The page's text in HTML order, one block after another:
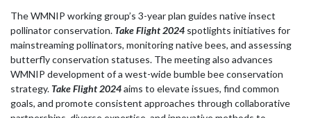
The WMNIP working group’s 3-year plan guides native insect
pollinator conservation. Take Flight 2024 spotlights initiatives for
mainstreaming pollinators, monitoring native bees, and assessing
butterfly conservation statuses. The meeting also advances
WMNIP development of a west-wide bumble bee conservation
strategy. Take Flight 2024aims to elevate issues, find common
goals, and promote consistent approaches through collaborative